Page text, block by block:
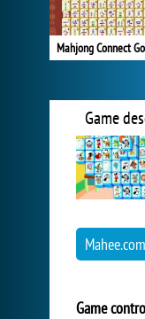
Mahjong Connect
Game
Mahee.com
Game